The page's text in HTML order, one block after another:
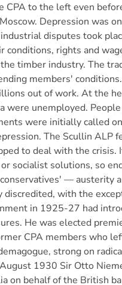
CPA to the left even
Depression was
disputes took
conditions, rights and
timber industry. The
members'
out of work. At the
were unemployed.
were initially called
The Scullin ALP
to deal with the crisis.
socialist solutions, so
— austerity
with the
in 1925-27 had
He was elected
CPA members who
strong on
1930 Sir Otto
on behalf of the British